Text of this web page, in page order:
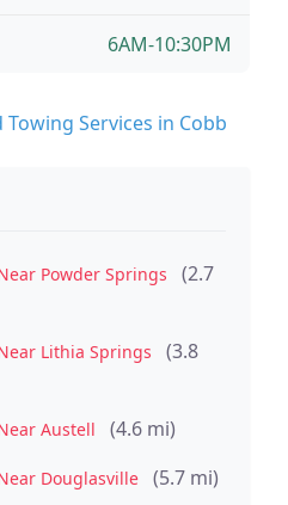
6AM-10:30PM
Services in Cobb
Powder Springs
(2.7
Lithia Springs
(3.8
Austell (4.6 mi)
Douglasville (5.7 mi)